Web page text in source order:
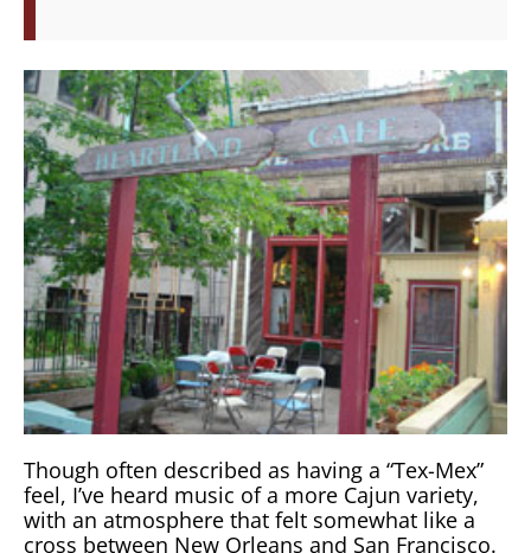
Though often described as having a “Tex-Mex”
feel, I’ve heard music of a more Cajun variety,
with an atmosphere that felt somewhat like a
cross between New Orleans and San Francisco.